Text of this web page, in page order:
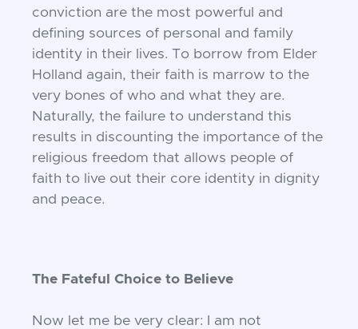
conviction are the most powerful and
defining sources of personal and family
identity in their lives. To borrow from Elder
Holland again, their faith is marrow to the
very bones of who and what they are.
Naturally, the failure to understand this
results in discounting the importance of the
religious freedom that allows people of
faith to live out their core identity in dignity
and peace.
The Fateful Choice to Believe
Now let me be very clear: I am not